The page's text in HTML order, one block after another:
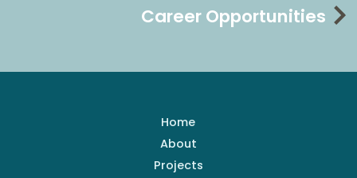
Career Opportunities
Home
About
Projects